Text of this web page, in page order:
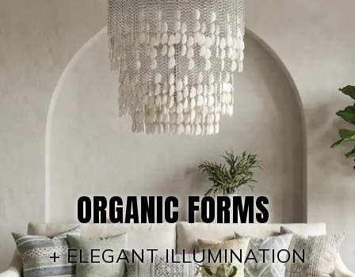
ORGANIC FORMS
+ ELEGANT ILLUMINATION